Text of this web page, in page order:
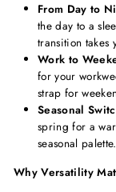
From Day to
the day to a
transition takes
Work to
for your
strap for
Seasonal
spring for a
seasonal palette.
Why Versatility